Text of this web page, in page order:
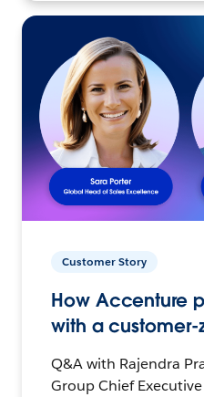
Customer Story
How Accenture
with a customer-
Q&A with Rajendra
Group Chief